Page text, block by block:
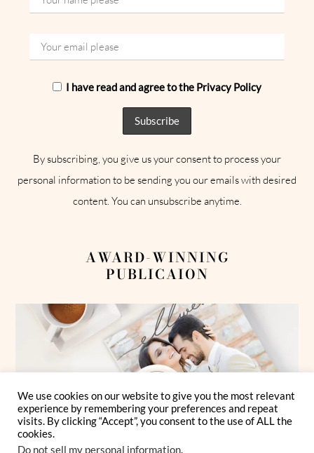
I have read and agree to the Privacy Policy
By subscribing, you give us your consent to process your
personal information to be sending you our emails with desired
content. You can unsubscribe anytime.
AWARD-WINNING
PUBLICAION
We use cookies on our website to give you the most relevant
experience by remembering your preferences and repeat
visits. By clicking “Accept”, you consent to the use of ALL the
cookies.
Do not sell my personal information.